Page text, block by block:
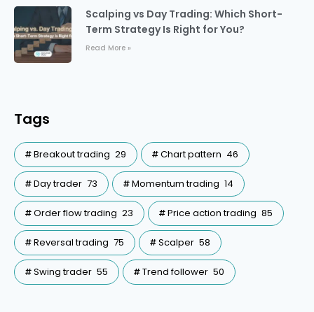
Scalping vs Day Trading: Which Short-
Term Strategy Is Right for You?
Read More »
Tags
Breakout trading 29 Chart pattern 46
Day trader 73 Momentum trading 14
Order flow trading 23 Price action trading 85
Reversal trading 75 Scalper 58
Swing trader 55 Trend follower 50